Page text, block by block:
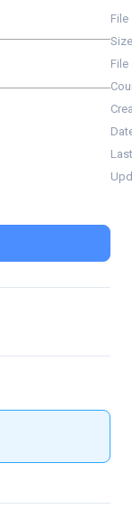
File
Size
File
Last